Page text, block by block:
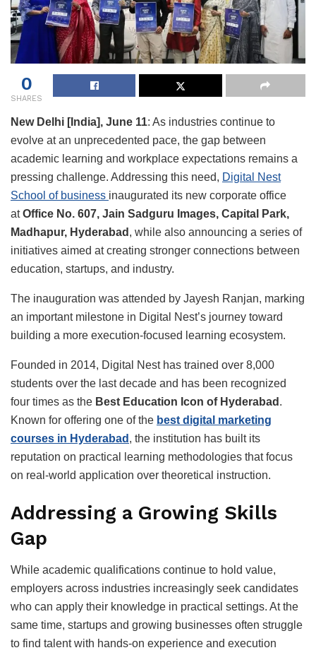
0
SHARES
New Delhi [India], June 11: As industries continue to
evolve at an unprecedented pace, the gap between
academic learning and workplace expectations remains a
pressing challenge. Addressing this need, Digital Nest
School of business inaugurated its new corporate office
atOffice No. 607, Jain Sadguru Images, Capital Park,
Madhapur, Hyderabad , while also announcing a series of
initiatives aimed at creating stronger connections between
education, startups, and industry.
The inauguration was attended by Jayesh Ranjan, marking
an important milestone in Digital Nest’s journey toward
building a more execution-focused learning ecosystem.
Founded in 2014, Digital Nest has trained over 8,000
students over the last decade and has been recognized
four times as the Best Education Icon of Hyderabad .
Known for offering one of the best digital marketing
courses in Hyderabad , the institution has built its
reputation on practical learning methodologies that focus
on real-world application over theoretical instruction.
Addressing a Growing Skills
Gap
While academic qualifications continue to hold value,
employers across industries increasingly seek candidates
who can apply their knowledge in practical settings. At the
same time, startups and growing businesses often struggle
to find talent with hands-on experience and execution